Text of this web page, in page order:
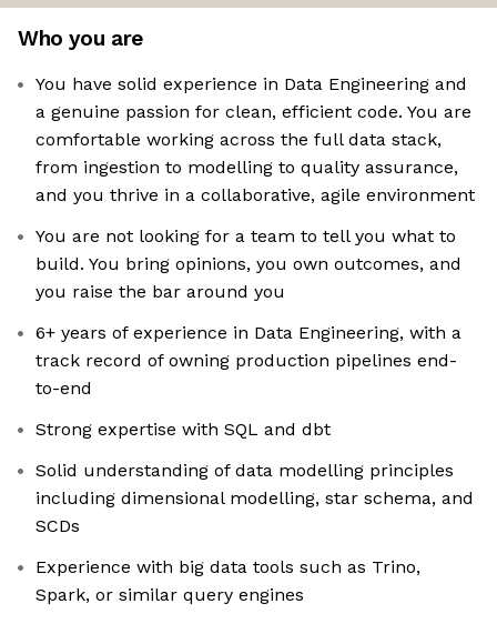
Who you are
You have solid experience in Data Engineering and
a genuine passion for clean, efficient code. You are
comfortable working across the full data stack,
from ingestion to modelling to quality assurance,
and you thrive in a collaborative, agile environment
You are not looking for a team to tell you what to
build. You bring opinions, you own outcomes, and
you raise the bar around you
6+ years of experience in Data Engineering, with a
track record of owning production pipelines end-
to-end
Strong expertise with SQL and dbt
Solid understanding of data modelling principles
including dimensional modelling, star schema, and
SCDs
Experience with big data tools such as Trino,
Spark, or similar query engines